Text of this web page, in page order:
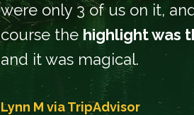
were only 3 of us on it,
course the highlight was
and it was magical.
Lynn M viaTripAdvisor